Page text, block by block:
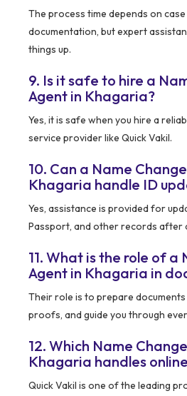
The process time depends on
documentation, but expert
things up.
9. Is it safe to hire a
Agent in Khagaria?
Yes, it is safe when you hire a
service provider like Quick Vakil.
10. Can a Name
Khagaria handle ID
Yes, assistance is provided for
Passport, and other records after
11. What is the role of a
Agent in Khagaria in
Their role is to prepare
proofs, and guide you through
12. Which Name
Khagaria handles
Quick Vakil is one of the leading